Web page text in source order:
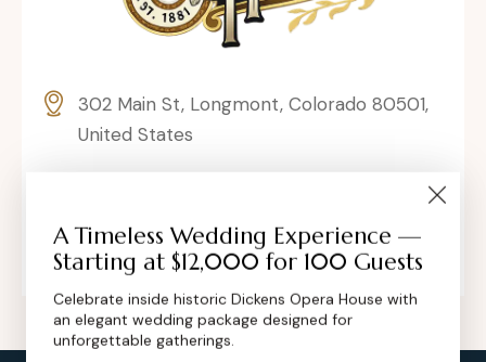
302 Main St, Longmont, Colorado 80501,
United States
+1 (720) 280-6855
A Timeless Wedding Experience —
Starting at $12,000 for 100 Guests
Celebrate inside historic Dickens Opera House with
an elegant wedding package designed for
unforgettable gatherings.